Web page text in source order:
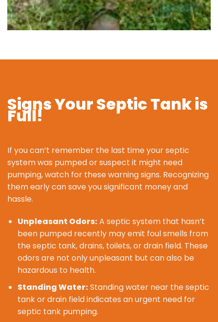
Signs Your Septic Tank is
Full!
If you can’t remember the last time your septic
system was pumped or suspect it might need
pumping, watch for these warning signs. Recognizing
them early can save you significant money and
hassle.
Unpleasant Odors:A septic system that hasn’t
been pumped recently may emit foul smells from
the septic tank, drains, toilets, or drain field. These
odors are not only unpleasant but can also be
hazardous to health.
Standing Water:Standing water near the septic
tank or drain field indicates an urgent need for
septic tank pumping.